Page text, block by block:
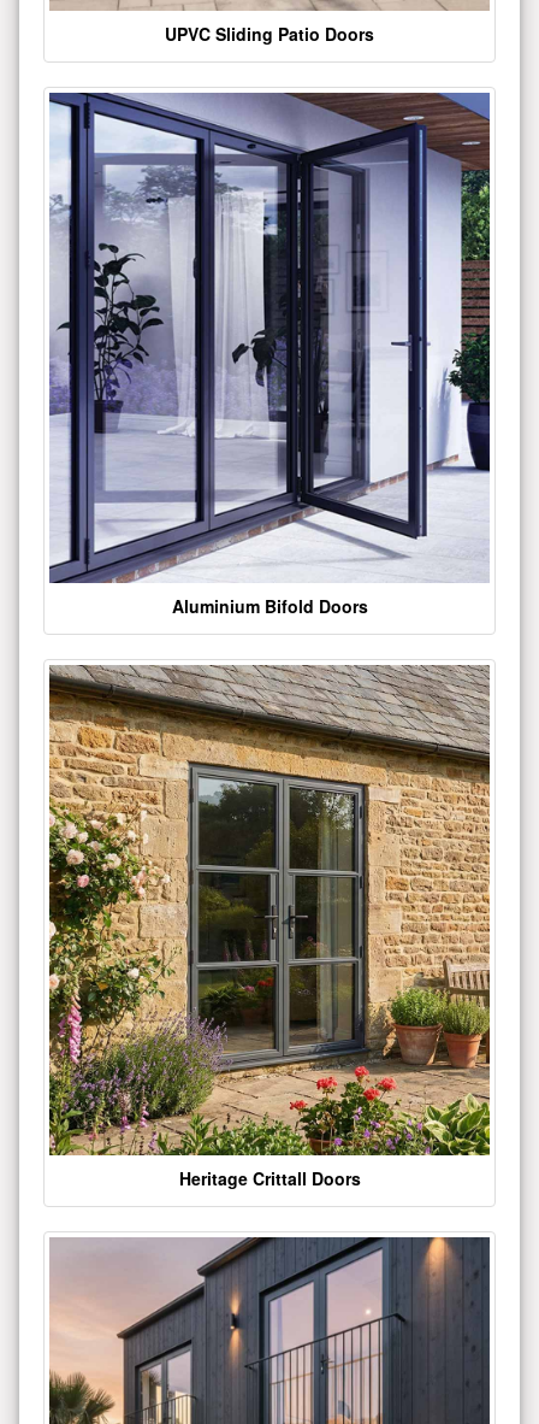
UPVC Sliding Patio Doors
Aluminium Bifold Doors
Heritage Crittall Doors